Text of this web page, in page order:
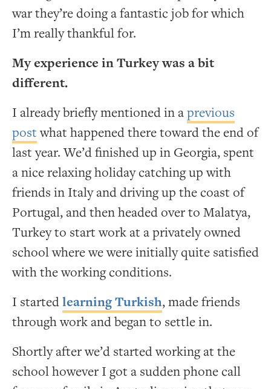
war they’re doing a fantastic job for which
I’m really thankful for.
My experience in Turkey was a bit
different.
I already briefly mentioned in aprevious
postwhat happened there toward the end of
last year. We’d finished up in Georgia, spent
a nice relaxing holiday catching up with
friends in Italy and driving up the coast of
Portugal, and then headed over to Malatya,
Turkey to start work at a privately owned
school where we were initially quite satisfied
with the working conditions.
I startedlearning Turkish, made friends
through work and began to settle in.
Shortly after we’d started working at the
school however I got a sudden phone call